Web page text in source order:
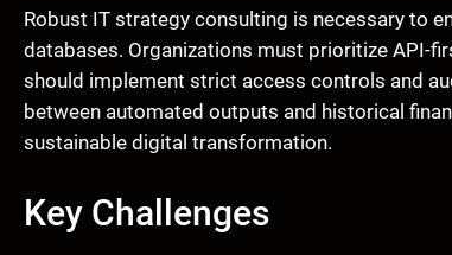
Robust IT strategy consulting is necessary to
databases. Organizations must prioritize API-
should implement strict access controls and
between automated outputs and historical
sustainable digital transformation.
Key Challenges